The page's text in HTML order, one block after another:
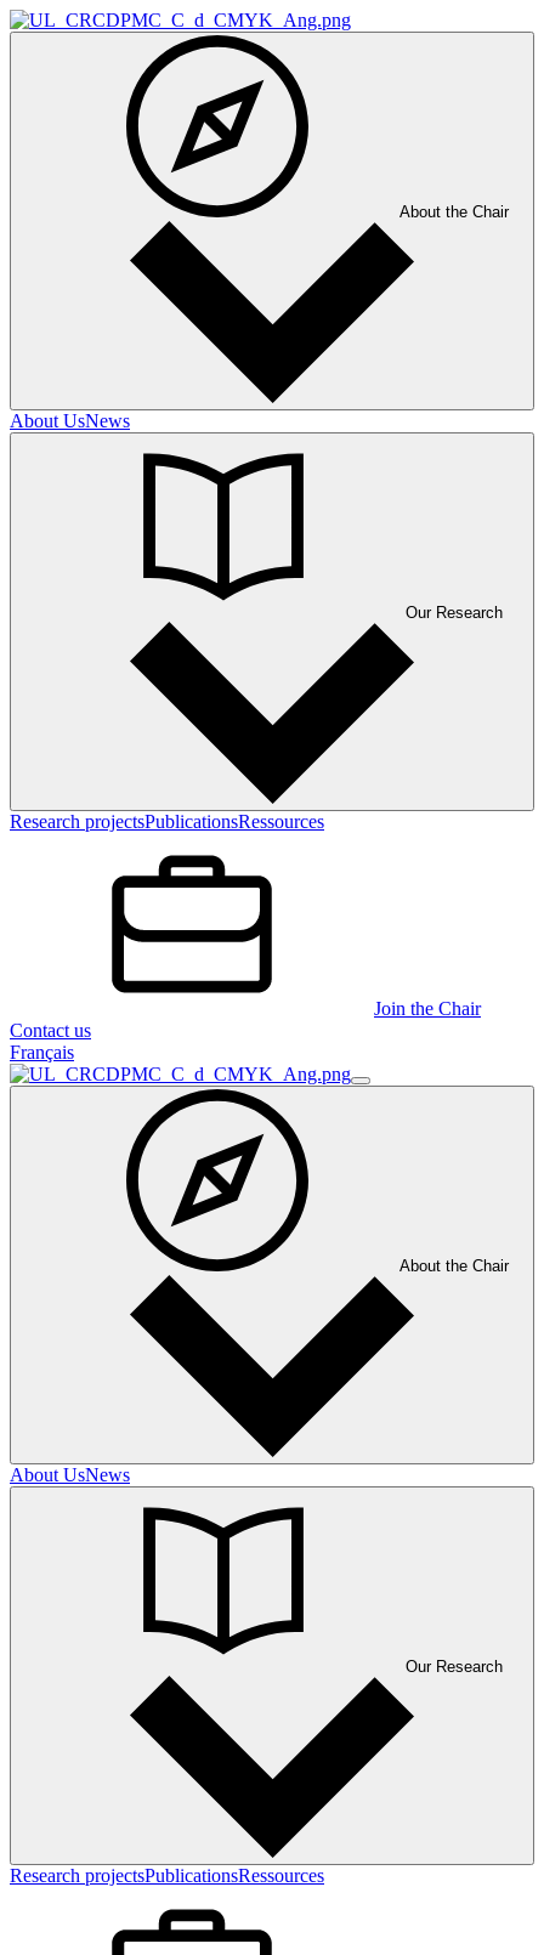
About the Chair
About UsNews
Our Research
Research projectsPublicationsRessources
Join the Chair
Contact us
Français
About the Chair
About UsNews
Our Research
Research projectsPublicationsRessources